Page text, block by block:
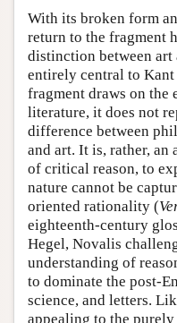
With its broken form
return to the fragment
distinction between
entirely central to
fragment draws on the
literature, it does not
difference between
and art. It is, rather, an
of critical reason, to
nature cannot be
oriented rationality (
eighteenth-century
Hegel, Novalis
understanding of
to dominate the post-
science, and letters.
appealing to the